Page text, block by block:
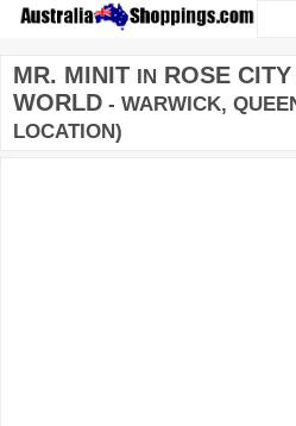
MR. MINIT IN ROSE
WORLD - WARWICK,
LOCATION)